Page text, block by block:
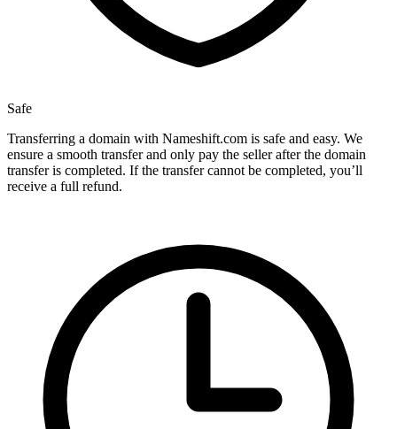
Safe
Transferring a domain with Nameshift.com is safe and easy. We
ensure a smooth transfer and only pay the seller after the domain
transfer is completed. If the transfer cannot be completed, you’ll
receive a full refund.